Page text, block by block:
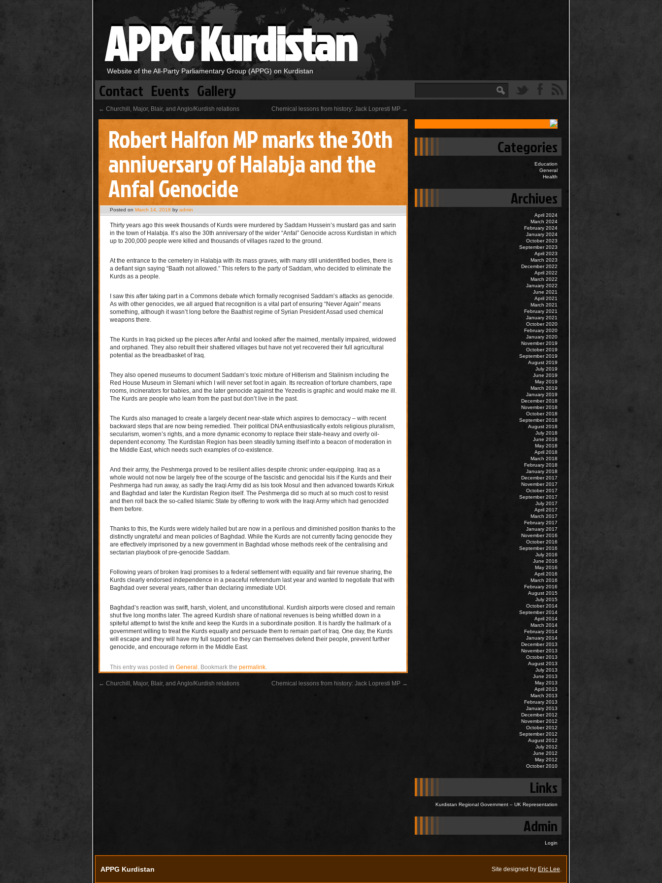
APPG Kurdistan
Website of the All-Party Parliamentary Group (APPG) on Kurdistan
Contact Events Gallery
← Churchill, Major, Blair, and Anglo/Kurdish relations Chemical lessons from history: Jack Lopresti MP →
Robert Halfon MP marks the 30th
anniversary of Halabja and the
Anfal Genocide
Posted on March 14, 2018 by admin
Thirty years ago this week thousands of Kurds were murdered by Saddam Hussein’s mustard gas and sarin
in the town of Halabja. It’s also the 30th anniversary of the wider “Anfal” Genocide across Kurdistan in which
up to 200,000 people were killed and thousands of villages razed to the ground.
At the entrance to the cemetery in Halabja with its mass graves, with many still unidentified bodies, there is
a defiant sign saying “Baath not allowed.” This refers to the party of Saddam, who decided to eliminate the
Kurds as a people.
I saw this after taking part in a Commons debate which formally recognised Saddam’s attacks as genocide.
As with other genocides, we all argued that recognition is a vital part of ensuring “Never Again” means
something, although it wasn’t long before the Baathist regime of Syrian President Assad used chemical
weapons there.
The Kurds in Iraq picked up the pieces after Anfal and looked after the maimed, mentally impaired, widowed
and orphaned. They also rebuilt their shattered villages but have not yet recovered their full agricultural
potential as the breadbasket of Iraq.
They also opened museums to document Saddam’s toxic mixture of Hitlerism and Stalinism including the
Red House Museum in Slemani which I will never set foot in again. Its recreation of torture chambers, rape
rooms, incinerators for babies, and the later genocide against the Yezedis is graphic and would make me ill.
The Kurds are people who learn from the past but don’t live in the past.
The Kurds also managed to create a largely decent near-state which aspires to democracy – with recent
backward steps that are now being remedied. Their political DNA enthusiastically extols religious pluralism,
secularism, women’s rights, and a more dynamic economy to replace their state-heavy and overly oil-
dependent economy. The Kurdistan Region has been steadily turning itself into a beacon of moderation in
the Middle East, which needs such examples of co-existence.
And their army, the Peshmerga proved to be resilient allies despite chronic under-equipping. Iraq as a
whole would not now be largely free of the scourge of the fascistic and genocidal Isis if the Kurds and their
Peshmerga had run away, as sadly the Iraqi Army did as Isis took Mosul and then advanced towards Kirkuk
and Baghdad and later the Kurdistan Region itself. The Peshmerga did so much at so much cost to resist
and then roll back the so-called Islamic State by offering to work with the Iraqi Army which had genocided
them before.
Thanks to this, the Kurds were widely hailed but are now in a perilous and diminished position thanks to the
distinctly ungrateful and mean policies of Baghdad. While the Kurds are not currently facing genocide they
are effectively imprisoned by a new government in Baghdad whose methods reek of the centralising and
sectarian playbook of pre-genocide Saddam.
Following years of broken Iraqi promises to a federal settlement with equality and fair revenue sharing, the
Kurds clearly endorsed independence in a peaceful referendum last year and wanted to negotiate that with
Baghdad over several years, rather than declaring immediate UDI.
Baghdad’s reaction was swift, harsh, violent, and unconstitutional. Kurdish airports were closed and remain
shut five long months later. The agreed Kurdish share of national revenues is being whittled down in a
spiteful attempt to twist the knife and keep the Kurds in a subordinate position. It is hardly the hallmark of a
government willing to treat the Kurds equally and persuade them to remain part of Iraq. One day, the Kurds
will escape and they will have my full support so they can themselves defend their people, prevent further
genocide, and encourage reform in the Middle East.
This entry was posted in General . Bookmark the permalink.
← Churchill, Major, Blair, and Anglo/Kurdish relations Chemical lessons from history: Jack Lopresti MP →
Categories
Education
General
Health
Archives
April 2024
March 2024
February 2024
January 2024
October 2023
September 2023
April 2023
March 2023
December 2022
April 2022
March 2022
January 2022
June 2021
April 2021
March 2021
February 2021
January 2021
October 2020
February 2020
January 2020
November 2019
October 2019
September 2019
August 2019
July 2019
June 2019
May 2019
March 2019
January 2019
December 2018
November 2018
October 2018
September 2018
August 2018
July 2018
June 2018
May 2018
April 2018
March 2018
February 2018
January 2018
December 2017
November 2017
October 2017
September 2017
July 2017
April 2017
March 2017
February 2017
January 2017
November 2016
October 2016
September 2016
July 2016
June 2016
May 2016
April 2016
March 2016
February 2016
August 2015
July 2015
October 2014
September 2014
April 2014
March 2014
February 2014
January 2014
December 2013
November 2013
October 2013
August 2013
July 2013
June 2013
May 2013
April 2013
March 2013
February 2013
January 2013
December 2012
November 2012
October 2012
September 2012
August 2012
July 2012
June 2012
May 2012
October 2010
Links
Kurdistan Regional Government – UK Representation
Admin
Login
APPG Kurdistan Site designed by Eric Lee.